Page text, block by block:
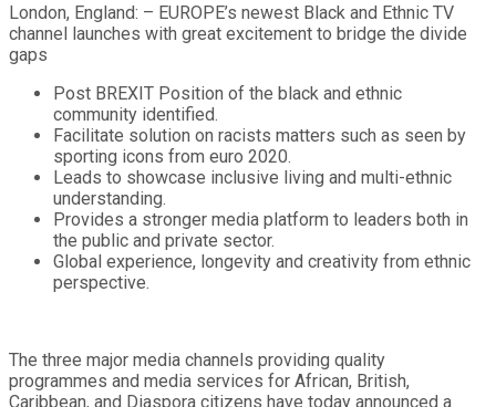
London, England: – EUROPE’s newest Black and Ethnic TV
channel launches with great excitement to bridge the divide
gaps
Post BREXIT Position of the black and ethnic
community identified.
Facilitate solution on racists matters such as seen by
sporting icons from euro 2020.
Leads to showcase inclusive living and multi-ethnic
understanding.
Provides a stronger media platform to leaders both in
the public and private sector.
Global experience, longevity and creativity from ethnic
perspective.
The three major media channels providing quality
programmes and media services for African, British,
Caribbean, and Diaspora citizens have today announced a